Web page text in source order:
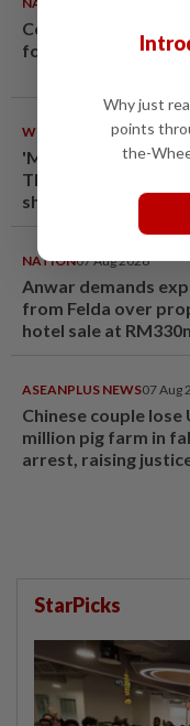
Container believed
for Israel seized at
WORLD 08 Aug 2026
'Mom, don't call me':
Thailand's deadly
shooting
NATION07 Aug 2026
Anwar demands
from Felda over
hotel sale at
ASEANPLUS NEWS07 Aug
Chinese couple lose
million pig farm in
arrest, raising
StarPicks
Why just
points
the-